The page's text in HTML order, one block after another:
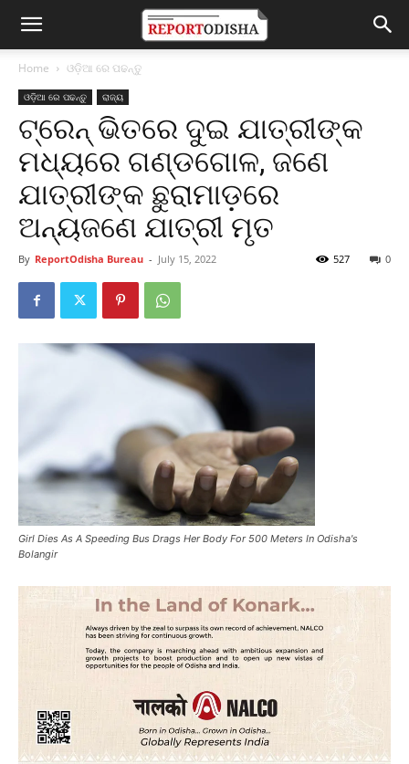
Home ଓଡ଼ିଆ ରେ ପଢନ୍ତୁ
ଓଡ଼ିଆ ରେ ପଢନ୍ତୁ ରାଜ୍ୟ
ଟ୍ରେନ୍ ଭିତରେ ଦୁଇ ଯାତ୍ରୀଙ୍କ
ମଧ୍ୟରେ ଗଣ୍ଡଗୋଳ, ଜଣେ
ଯାତ୍ରୀଙ୍କ ଛୁରାମାଡ଼ରେ
ଅନ୍ୟଜଣେ ଯାତ୍ରୀ ମୃତ
By ReportOdisha Bureau - July 15, 2022 0
527
Girl Dies As A Speeding Bus Drags Her Body For 500 Meters In Odisha's
Bolangir